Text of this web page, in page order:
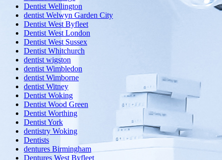
Dentist Wellington
dentist Welwyn Garden City
Dentist West Byfleet
Dentist West London
Dentist West Sussex
Dentist Whitchurch
dentist wigston
dentist Wimbledon
dentist Wimborne
dentist Witney
Dentist Woking
Dentist Wood Green
Dentist Worthing
Dentist York
dentistry Woking
Dentists
dentures Birmingham
Dentures West Byfleet